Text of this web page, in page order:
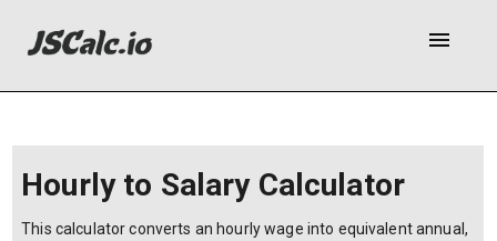
menu
Hourly to Salary Calculator
This calculator converts an hourly wage into equivalent annual,